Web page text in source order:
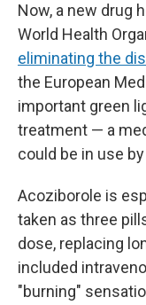
Now, a new drug
World Health
eliminating the
the European
important green
treatment — a
could be in use
Acoziborole is
taken as three
dose, replacing
included
"burning"